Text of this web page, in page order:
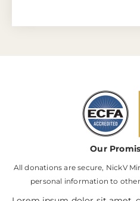
Our
All donations are secure, NickV
personal information to